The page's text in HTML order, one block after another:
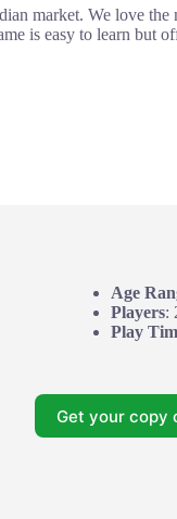
market. We love the
is easy to learn but
Age
Players:
Play
Get your copy